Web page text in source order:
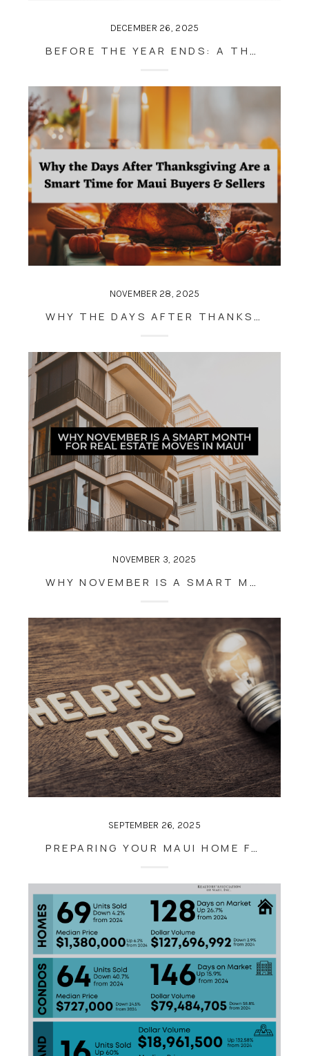
DECEMBER 26, 2025
BEFORE THE YEAR ENDS: A THOUGHTFUL LOOK AT MAUI REAL ESTATE, CHANGE, AND WHAT COMES NEXT
NOVEMBER 28, 2025
WHY THE DAYS AFTER THANKSGIVING ARE A SMART TIME FOR MAUI BUYERS & SELLERS
NOVEMBER 3, 2025
WHY NOVEMBER IS A SMART MONTH FOR REAL ESTATE MOVES IN MAUI
SEPTEMBER 26, 2025
PREPARING YOUR MAUI HOME FOR THE SEASON AHEAD: TIPS FOR LATE SEPTEMBER